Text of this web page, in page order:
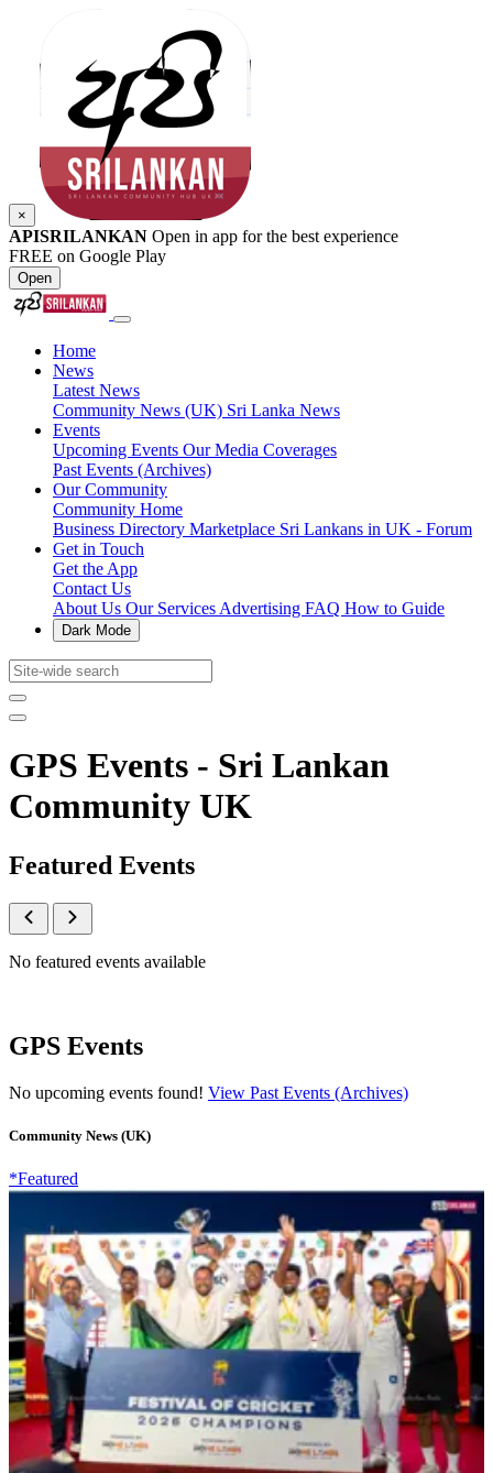
×
APISRILANKAN Open in app for the best experience
FREE on Google Play
Open
Home
News
Latest News
Community News (UK) Sri Lanka News
Events
Upcoming Events Our Media Coverages
Past Events (Archives)
Our Community
Community Home
Business Directory Marketplace Sri Lankans in UK - Forum
Get in Touch
Get the App
Contact Us
About Us Our Services Advertising FAQ How to Guide
Dark Mode
GPS Events - Sri Lankan
Community UK
Featured Events
No featured events available
GPS Events
No upcoming events found! View Past Events (Archives)
Community News (UK)
*Featured